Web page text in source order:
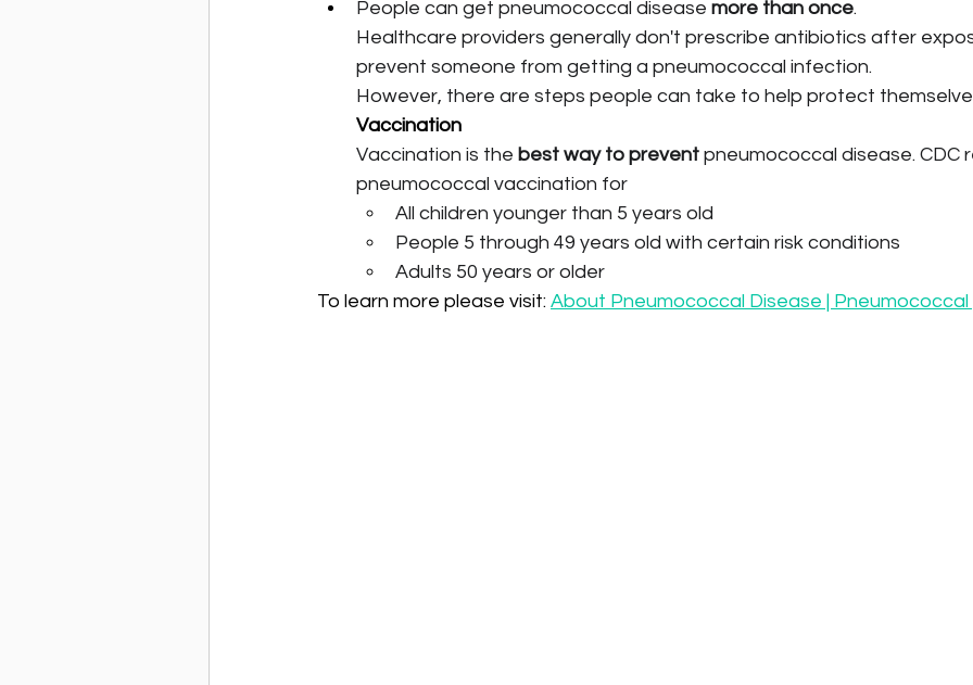
People can get pneumococcal disease more than once.
Healthcare providers generally don't prescribe antibiotics after
prevent someone from getting a pneumococcal infection.
However, there are steps people can take to help protect
Vaccination
Vaccination is the best way to prevent pneumococcal disease. CDC
pneumococcal vaccination for
All children younger than 5 years old
People 5 through 49 years old with certain risk conditions
Adults 50 years or older
To learn more please visit: About Pneumococcal Disease | Pneumococcal